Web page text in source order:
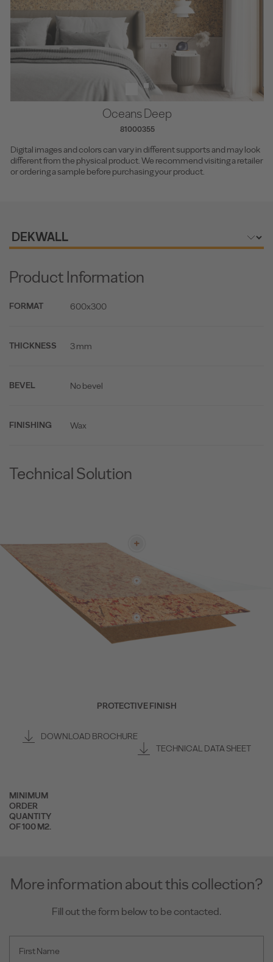
Oceans Deep
81000355
Digital images and colors can vary in different supports and may look
different from the physical product. We recommend visiting a retailer
or ordering a sample before purchasing your product.
Product Information
FORMAT 600x300
THICKNESS 3 mm
BEVEL No bevel
FINISHING Wax
Technical Solution
PROTECTIVE FINISH
DOWNLOAD BROCHURE
TECHNICAL DATA SHEET
MINIMUM
ORDER
QUANTITY
OF 100 M2.
More information about this collection?
Fill out the form below to be contacted.